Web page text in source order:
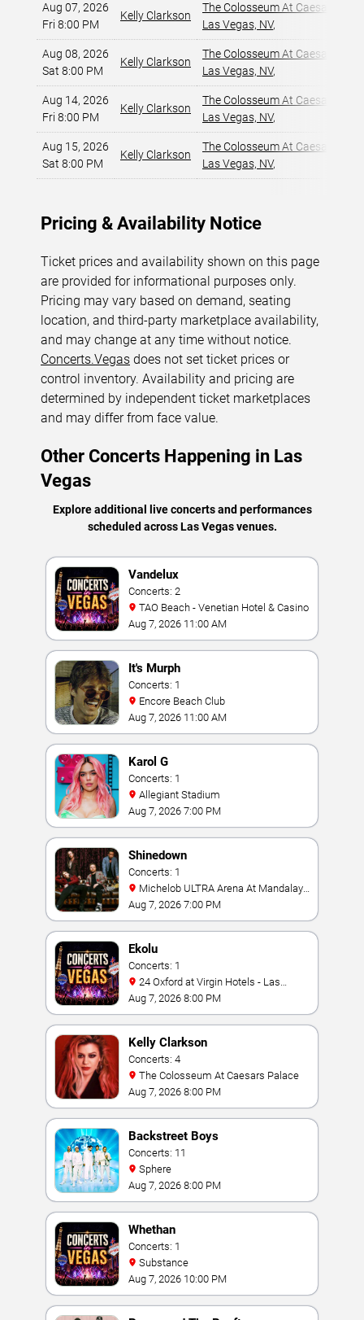
Aug 07, 2026
Fri 8:00 PM
Kelly Clarkson
The Colosseum At Caesars
Las Vegas, NV,
Aug 08, 2026
Sat 8:00 PM
Kelly Clarkson
The Colosseum At Caesars
Las Vegas, NV,
Aug 14, 2026
Fri 8:00 PM
Kelly Clarkson
The Colosseum At Caesars
Las Vegas, NV,
Aug 15, 2026
Sat 8:00 PM
Kelly Clarkson
The Colosseum At Caesars
Las Vegas, NV,
Pricing & Availability Notice
Ticket prices and availability shown on this page
are provided for informational purposes only.
Pricing may vary based on demand, seating
location, and third-party marketplace availability,
and may change at any time without notice.
Concerts.Vegas does not set ticket prices or
control inventory. Availability and pricing are
determined by independent ticket marketplaces
and may differ from face value.
Other Concerts Happening in Las
Vegas
Explore additional live concerts and performances
scheduled across Las Vegas venues.
Vandelux
Concerts: 2
TAO Beach - Venetian Hotel & Casino
Aug 7, 2026 11:00 AM
It's Murph
Concerts: 1
Encore Beach Club
Aug 7, 2026 11:00 AM
Karol G
Concerts: 1
Allegiant Stadium
Aug 7, 2026 7:00 PM
Shinedown
Concerts: 1
Bay
Aug 7, 2026 7:00 PM
Ekolu
Concerts: 1
Vegas
Aug 7, 2026 8:00 PM
Kelly Clarkson
Concerts: 4
The Colosseum At Caesars Palace
Aug 7, 2026 8:00 PM
Backstreet Boys
Concerts: 11
Sphere
Aug 7, 2026 8:00 PM
Whethan
Concerts: 1
Substance
Aug 7, 2026 10:00 PM